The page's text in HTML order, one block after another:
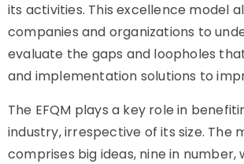
its activities. This excellence model
companies and organizations to
evaluate the gaps and loopholes
and implementation solutions to
The EFQM plays a key role in
industry, irrespective of its size. The
comprises big ideas, nine in number,